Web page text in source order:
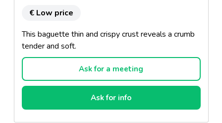
€ Low price
This baguette thin and crispy crust reveals a crumb
tender and soft.
Ask for a meeting
Ask for info